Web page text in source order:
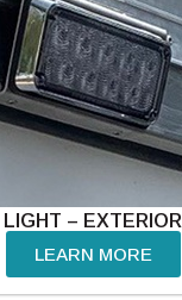
LIGHT – EXTERIOR
LEARN MORE